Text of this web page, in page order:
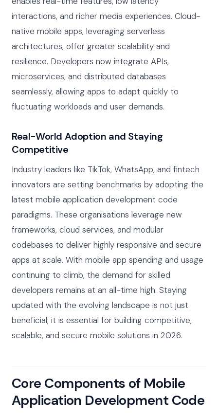
interactions, and richer media experiences. Cloud-
native mobile apps, leveraging serverless
architectures, offer greater scalability and
resilience. Developers now integrate APIs,
microservices, and distributed databases
seamlessly, allowing apps to adapt quickly to
fluctuating workloads and user demands.
Real-World Adoption and Staying
Competitive
Industry leaders like TikTok, WhatsApp, and fintech
innovators are setting benchmarks by adopting the
latest mobile application development code
paradigms. These organisations leverage new
frameworks, cloud services, and modular
codebases to deliver highly responsive and secure
apps at scale. With mobile app spending and usage
continuing to climb, the demand for skilled
developers remains at an all-time high. Staying
updated with the evolving landscape is not just
beneficial; it is essential for building competitive,
scalable, and secure mobile solutions in 2026.
Core Components of Mobile
Application Development Code